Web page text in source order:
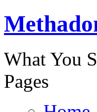
What You
Pages